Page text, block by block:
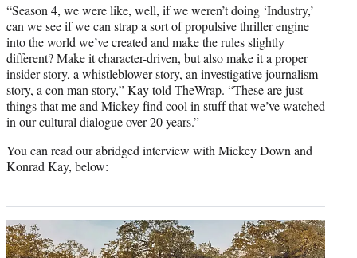
“Season 4, we were like, well, if we weren’t doing ‘Industry,’
can we see if we can strap a sort of propulsive thriller engine
into the world we’ve created and make the rules slightly
different? Make it character-driven, but also make it a proper
insider story, a whistleblower story, an investigative journalism
story, a con man story,” Kay told TheWrap. “These are just
things that me and Mickey find cool in stuff that we’ve watched
in our cultural dialogue over 20 years.”
You can read our abridged interview with Mickey Down and
Konrad Kay, below: